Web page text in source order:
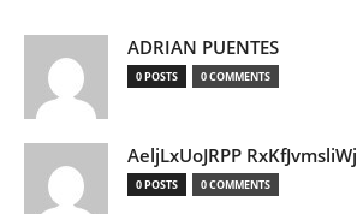
ADRIAN PUENTES
0 POSTS 0 COMMENTS
AeljLxUoJRPP RxKfJvmsliWj
0 POSTS 0 COMMENTS